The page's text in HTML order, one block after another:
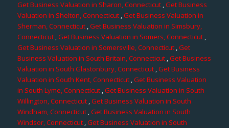
Get Business Valuation in Sharon, Connecticut,Get Business
Valuation in Shelton, Connecticut,Get Business Valuation in
Sherman, Connecticut,Get Business Valuation in Simsbury,
Connecticut,Get Business Valuation in Somers, Connecticut,
Get Business Valuation in Somersville, Connecticut,Get
Business Valuation in South Britain, Connecticut ,Get Business
Valuation in South Glastonbury, Connecticut ,Get Business
Valuation in South Kent, Connecticut,Get Business Valuation
in South Lyme, Connecticut,Get Business Valuation in South
Willington, Connecticut ,Get Business Valuation in South
Windham, Connecticut,Get Business Valuation in South
Windsor, Connecticut ,Get Business Valuation in South